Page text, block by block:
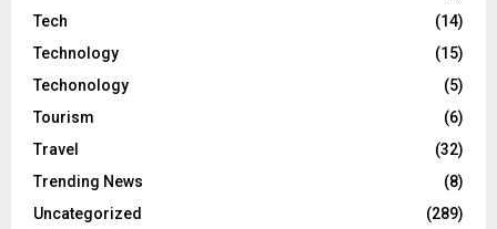
Tech
(14)
Technology
(15)
Techonology
(5)
Tourism
(6)
Travel
(32)
Trending News
(8)
Uncategorized
(289)